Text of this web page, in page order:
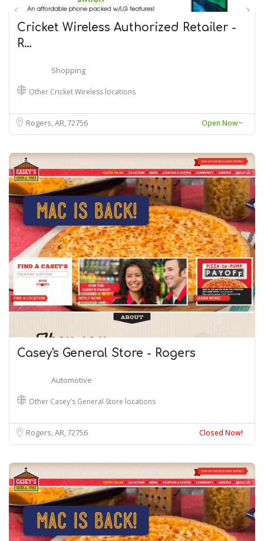
Cricket Wireless Authorized Retailer -
R…
Shopping
Other Cricket Wireless locations
Rogers, AR 72756 Open Now~
Casey's General Store - Rogers
Automotive
Other Casey's General Store locations
Rogers, AR72756 Closed Now!